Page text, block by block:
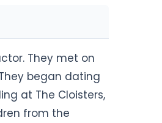
They met on
began dating
at The Cloisters,
from the